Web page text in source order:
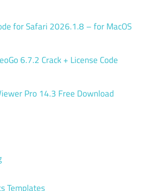
for Safari 2026.1.8 – for MacOS
6.7.2 Crack + License Code
Pro 14.3 Free Download
Templates